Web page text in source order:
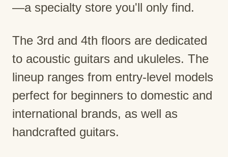
—a specialty store you'll only find.
The 3rd and 4th floors are dedicated
to acoustic guitars and ukuleles. The
lineup ranges from entry-level models
perfect for beginners to domestic and
international brands, as well as
handcrafted guitars.